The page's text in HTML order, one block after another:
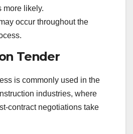
more likely.
occur throughout the
Tender
is commonly used in the
industries, where
contract negotiations take